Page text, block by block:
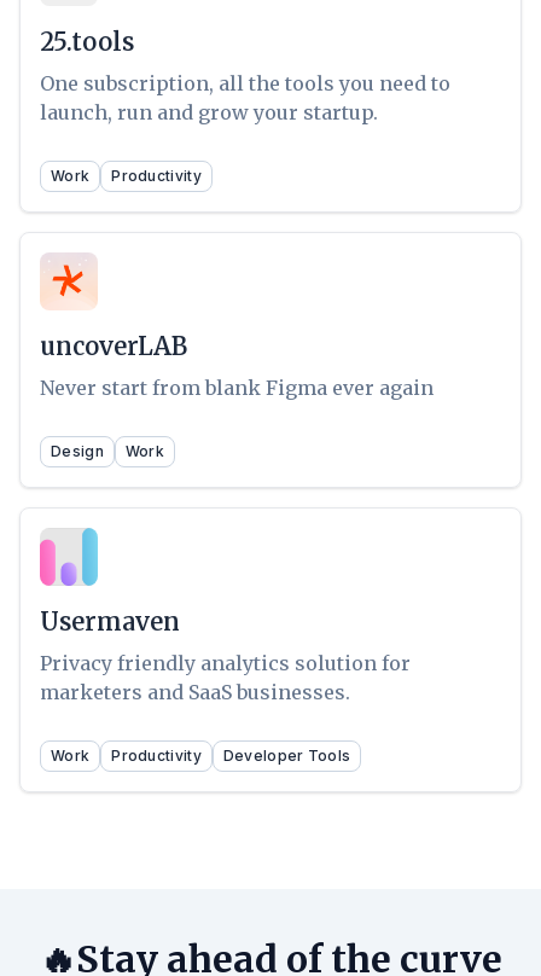
25.tools
One subscription, all the tools you need to
launch, run and grow your startup.
Work Productivity
uncoverLAB
Never start from blank Figma ever again
Design Work
Usermaven
Privacy friendly analytics solution for
marketers and SaaS businesses.
Work Productivity Developer Tools
🔥Stay ahead of the curve